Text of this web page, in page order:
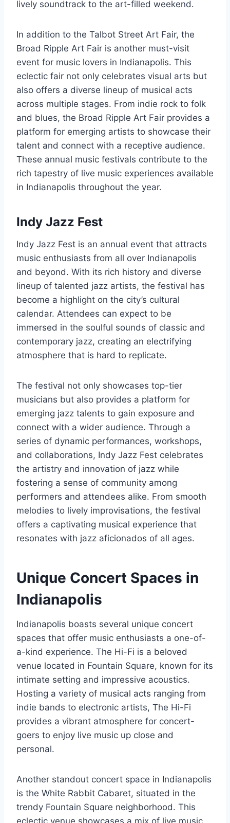
lively soundtrack to the art-filled weekend.
In addition to the Talbot Street Art Fair, the
Broad Ripple Art Fair is another must-visit
event for music lovers in Indianapolis. This
eclectic fair not only celebrates visual arts but
also offers a diverse lineup of musical acts
across multiple stages. From indie rock to folk
and blues, the Broad Ripple Art Fair provides a
platform for emerging artists to showcase their
talent and connect with a receptive audience.
These annual music festivals contribute to the
rich tapestry of live music experiences available
in Indianapolis throughout the year.
Indy Jazz Fest
Indy Jazz Fest is an annual event that attracts
music enthusiasts from all over Indianapolis
and beyond. With its rich history and diverse
lineup of talented jazz artists, the festival has
become a highlight on the city’s cultural
calendar. Attendees can expect to be
immersed in the soulful sounds of classic and
contemporary jazz, creating an electrifying
atmosphere that is hard to replicate.
The festival not only showcases top-tier
musicians but also provides a platform for
emerging jazz talents to gain exposure and
connect with a wider audience. Through a
series of dynamic performances, workshops,
and collaborations, Indy Jazz Fest celebrates
the artistry and innovation of jazz while
fostering a sense of community among
performers and attendees alike. From smooth
melodies to lively improvisations, the festival
offers a captivating musical experience that
resonates with jazz aficionados of all ages.
Unique Concert Spaces in
Indianapolis
Indianapolis boasts several unique concert
spaces that offer music enthusiasts a one-of-
a-kind experience. The Hi-Fi is a beloved
venue located in Fountain Square, known for its
intimate setting and impressive acoustics.
Hosting a variety of musical acts ranging from
indie bands to electronic artists, The Hi-Fi
provides a vibrant atmosphere for concert-
goers to enjoy live music up close and
personal.
Another standout concert space in Indianapolis
is the White Rabbit Cabaret, situated in the
trendy Fountain Square neighborhood. This